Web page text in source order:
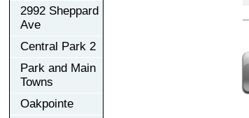
2992 Sheppard
Ave
Central Park 2
Park and Main
Towns
Oakpointe